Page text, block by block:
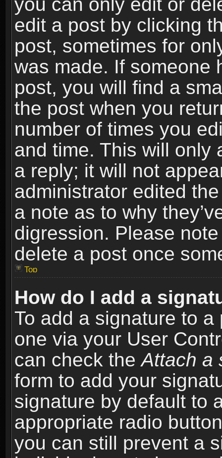
edit a post by clicking
post, sometimes for
was made. If someone
post, you will find a
the post when you
number of times you
and time. This will only
a reply; it will not
administrator edited
a note as to why
digression. Please
delete a post once
Top
How do I add a
To add a signature to
one via your User
can check theAttach a
form to add your
signature by default to
appropriate radio
you can still prevent a